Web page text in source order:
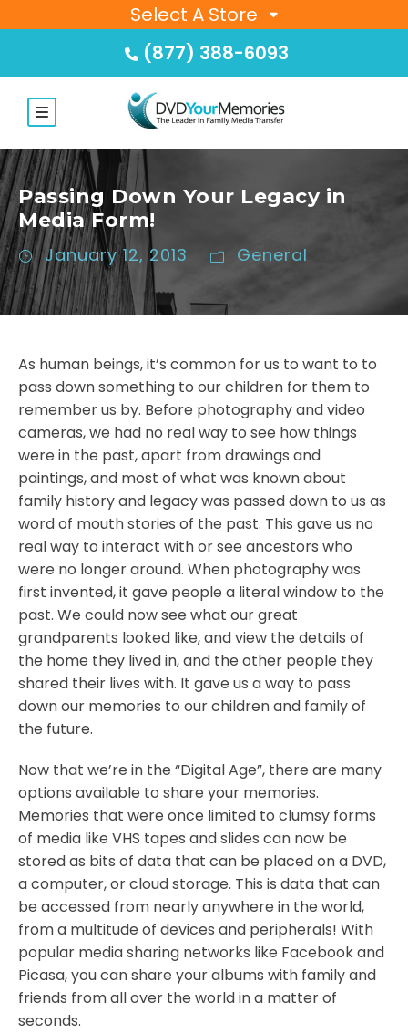
Select A Store
(877) 388-6093
Passing Down Your Legacy in
Media Form!
January 12, 2013 General
As human beings, it’s common for us to want to to
pass down something to our children for them to
remember us by. Before photography and video
cameras, we had no real way to see how things
were in the past, apart from drawings and
paintings, and most of what was known about
family history and legacy was passed down to us as
word of mouth stories of the past. This gave us no
real way to interact with or see ancestors who
were no longer around. When photography was
first invented, it gave people a literal window to the
past. We could now see what our great
grandparents looked like, and view the details of
the home they lived in, and the other people they
shared their lives with. It gave us a way to pass
down our memories to our children and family of
the future.
Now that we’re in the “Digital Age”, there are many
options available to share your memories.
Memories that were once limited to clumsy forms
of media like VHS tapes and slides can now be
stored as bits of data that can be placed on a DVD,
a computer, or cloud storage. This is data that can
be accessed from nearly anywhere in the world,
from a multitude of devices and peripherals! With
popular media sharing networks like Facebook and
Picasa, you can share your albums with family and
friends from all over the world in a matter of
seconds.